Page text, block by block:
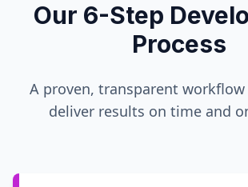
Our 6-Step
Process
A proven, transparent
deliver results on time and